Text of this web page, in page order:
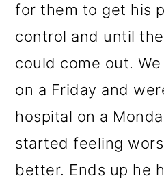
for them to get his
control and until
could come out.
on a Friday and
hospital on a
started feeling
better. Ends up he